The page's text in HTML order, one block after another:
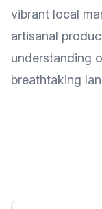
vibrant local
artisanal
understanding
breathtaking